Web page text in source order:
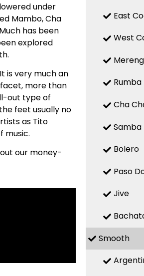
under
Mambo, Cha
has been
explored
is very much an
more than
out type of
feet usually no
as Tito
music.
our money-
East
West
Rumba
Cha
Samba
Bolero
Paso
Jive
Smooth